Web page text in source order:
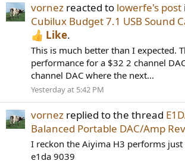
vornez reacted to lowerfe's post
Cubilux Budget 7.1 USB Sound
Like.
This is much better than I expected.
performance for a $32 2 channel
channel DAC where the next...
Yesterday at 5:42 PM
vornez replied to the thread
Balanced Portable DAC/Amp
I reckon the Aiyima H3 performs just
e1da 9039